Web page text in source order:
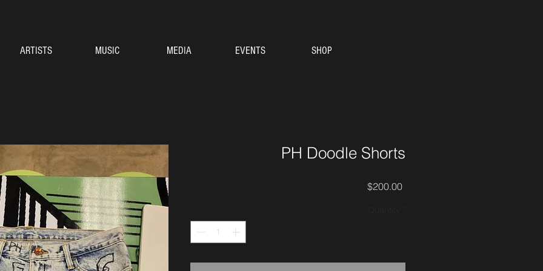
PH Doodle Shorts
$200.00Price
ARTISTS MUSIC MEDIA EVENTS SHOP